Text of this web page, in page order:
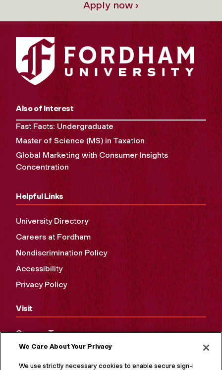
Apply now ›
Also of Interest
Fast Facts: Undergraduate
Master of Science (MS) in Taxation
Global Marketing with Consumer Insights
Concentration
Helpful Links
University Directory
Careers at Fordham
Nondiscrimination Policy
Accessibility
Privacy Policy
Visit
Campus Tours
Maps and Directions
Virtual Tour
We Care About Your Privacy
We use strictly necessary cookies to enable secure sign-in